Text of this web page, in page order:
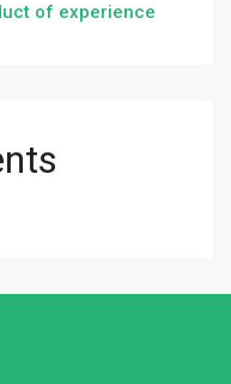
of experience